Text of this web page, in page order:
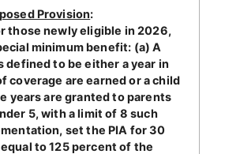
Provision:
those newly eligible in 2026,
minimum benefit: (a) A
defined to be either a year in
coverage are earned or a child
years are granted to parents
5, with a limit of 8 such
set the PIA for 30
to 125 percent of the